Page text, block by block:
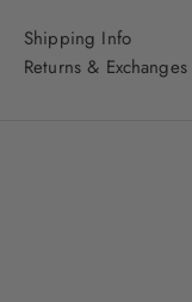
Shipping Info
Returns & Exchanges